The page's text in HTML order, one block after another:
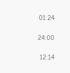
01:24
24:00
12:14